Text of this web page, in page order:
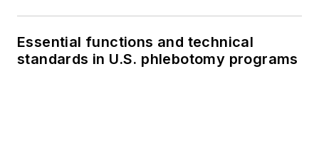
Essential functions and technical
standards in U.S. phlebotomy programs